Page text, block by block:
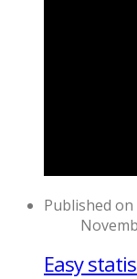
Published on
Easy